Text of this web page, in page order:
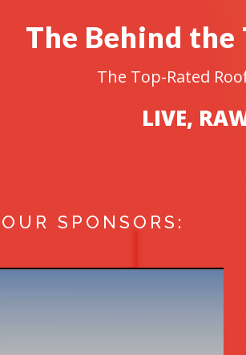
The Behind
The Top-Rated
LIVE,
SPONSORS: